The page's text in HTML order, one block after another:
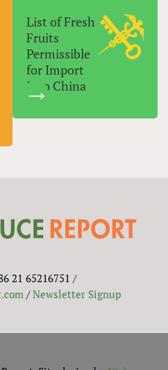
List of Fresh
Fruits
Permissible
for Import
Into China
21 65216751 /
/Newsletter Signup